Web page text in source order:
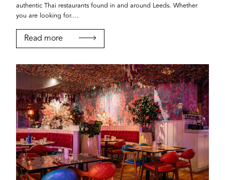
authentic Thai restaurants found in and around Leeds. Whether
you are looking for....
Read more